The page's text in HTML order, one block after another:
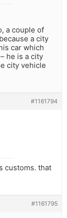
a couple of
a city
car which
he is a city
city vehicle
#1161794
customs. that
#1161795